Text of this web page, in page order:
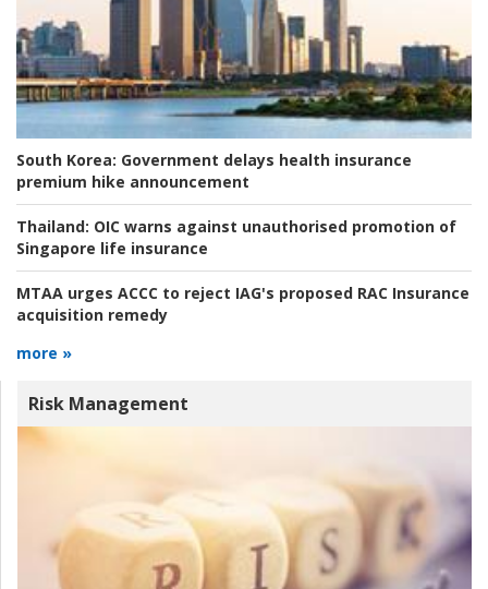
South Korea: Government delays health insurance
premium hike announcement
Thailand: OIC warns against unauthorised promotion of
Singapore life insurance
MTAA urges ACCC to reject IAG's proposed RAC Insurance
acquisition remedy
more »
Risk Management